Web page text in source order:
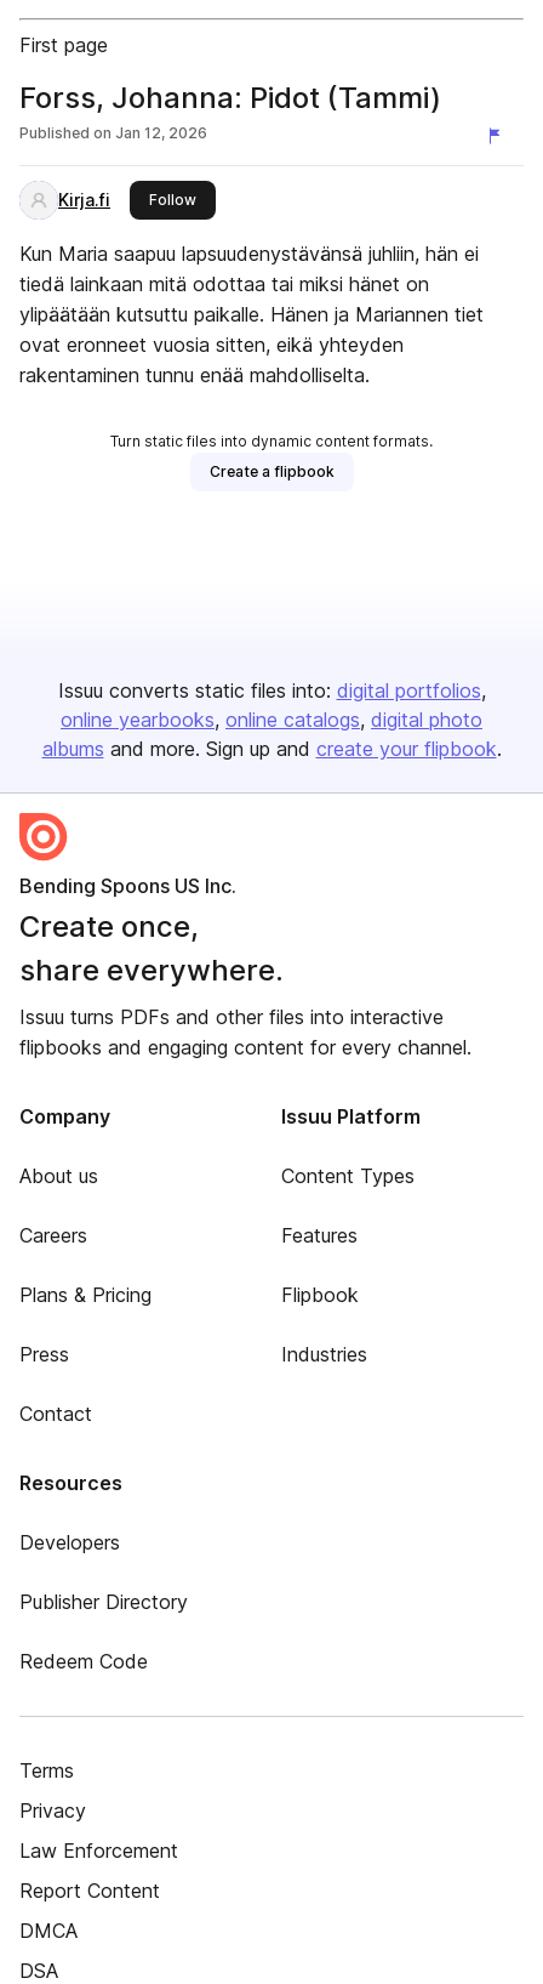
First page
Forss, Johanna: Pidot (Tammi)
Published on Jan 12, 2026
Kirja.fi Followthis publisher
Kun Maria saapuu lapsuudenystävänsä juhliin, hän ei
tiedä lainkaan mitä odottaa tai miksi hänet on
ylipäätään kutsuttu paikalle. Hänen ja Mariannen tiet
ovat eronneet vuosia sitten, eikä yhteyden
rakentaminen tunnu enää mahdolliselta.
Turn static files into dynamic content formats.
Create a flipbook
Issuu converts static files into: digital portfolios
online yearbooks online catalogs digital photo
albums and more. Sign up and create your flipbook.
Bending Spoons US Inc.
Create once,
share everywhere.
Issuu turns PDFs and other files into interactive
flipbooks and engaging content for every channel.
Company
About us
Careers
Plans & Pricing
Press
Contact
Issuu Platform
Content Types
Features
Flipbook
Industries
Resources
Developers
Publisher Directory
Redeem Code
Terms
Privacy
Law Enforcement
Report Content
DMCA
DSA